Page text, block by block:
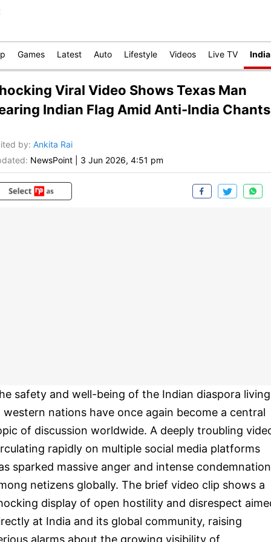
Games Latest Auto Lifestyle Videos Live TV India
Viral Video Shows Texas Man
Indian Flag Amid Anti-India Chants
by: Ankita Rai
NewsPoint 3 Jun 2026, 4:51 pm
safety and well-being of the Indian diaspora living
western nations have once again become a central
of discussion worldwide. A deeply troubling
rapidly on multiple social media platforms
sparked massive anger and intense condemnation
netizens globally. The brief video clip shows a
display of open hostility and disrespect
at India and its global community, raising
alarms about the growing visibility of